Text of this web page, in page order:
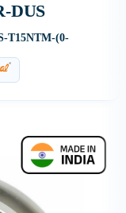
DUS
T15NTM-(0-